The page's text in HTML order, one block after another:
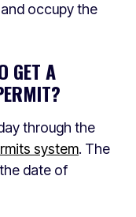
occupy the
GET A
through the
system. The
date of